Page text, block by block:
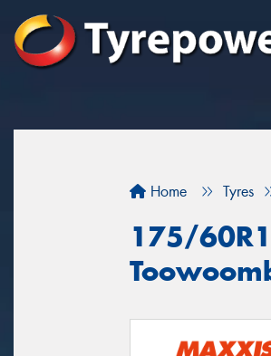
Home Tyres
175/